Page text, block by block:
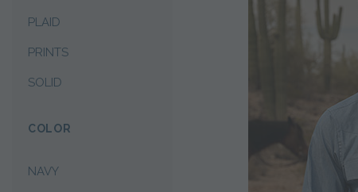
PLAID
PRINTS
SOLID
COLOR
NAVY